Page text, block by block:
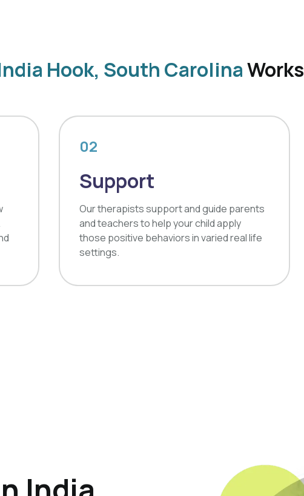
Hook, South CarolinaWorks
02
Support
Our therapists support and guide parents
and teachers to help your child apply
those positive behaviors in varied real life
settings.